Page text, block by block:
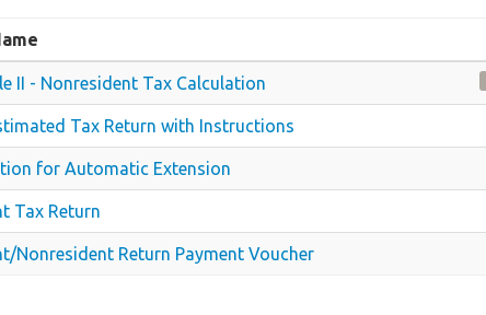
II - Nonresident Tax Calculation
Tax Return with Instructions
for Automatic Extension
Tax Return
Nonresident Return Payment Voucher